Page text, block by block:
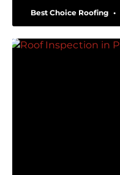
Best Choice Roofing